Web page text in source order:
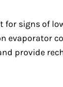
signs of
evaporator
provide